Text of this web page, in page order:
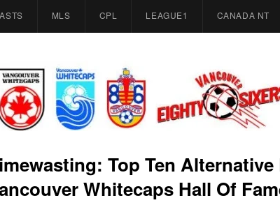
MLS CPL LEAGUE1 CANADA NT
Top Ten Alternative
Whitecaps Hall Of